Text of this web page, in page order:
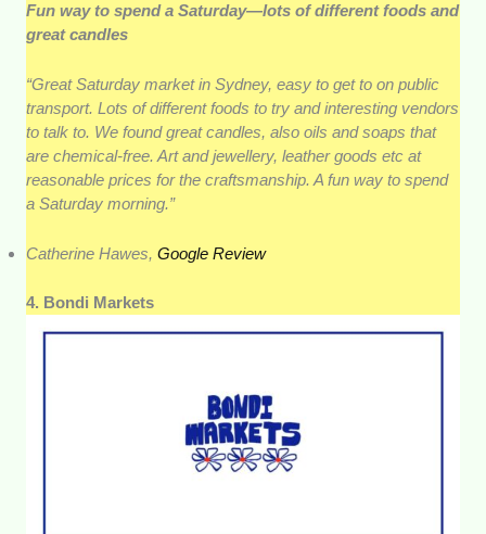
Fun way to spend a Saturday—lots of different foods and
great candles
“Great Saturday market in Sydney, easy to get to on public
transport. Lots of different foods to try and interesting vendors
to talk to. We found great candles, also oils and soaps that
are chemical-free. Art and jewellery, leather goods etc at
reasonable prices for the craftsmanship. A fun way to spend
a Saturday morning.”
Catherine Hawes,Google Review
4. Bondi Markets